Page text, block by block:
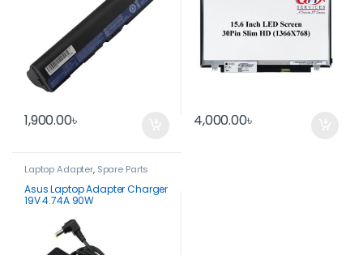
1,900.00৳ 4,000.00৳
Laptop Adapter, Spare Parts
Asus Laptop Adapter Charger
19V 4.74A 90W